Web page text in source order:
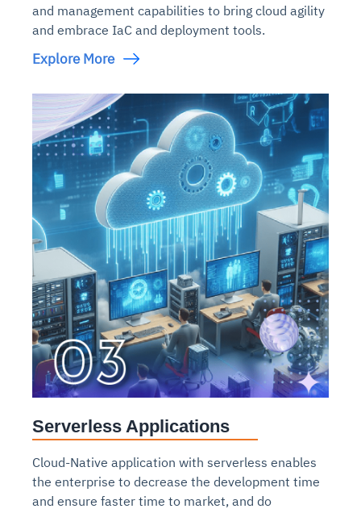
and management capabilities to bring cloud agility
and embrace IaC and deployment tools.
Explore More
Serverless Applications
Cloud-Native application with serverless enables
the enterprise to decrease the development time
and ensure faster time to market, and do